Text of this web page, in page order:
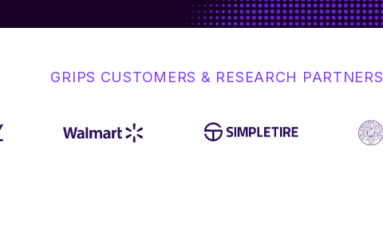
GRIPS CUSTOMERS & RESEARCH PARTNERS